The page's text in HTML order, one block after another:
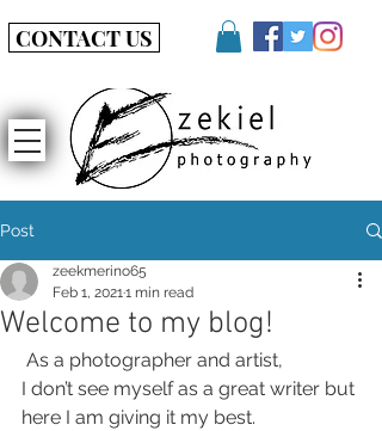
CONTACT US
Post
Welcome to my blog!
zeekmerino65
Feb 1, 20211 min read
As a photographer and artist,
I don’t see myself as a great writer but
here I am giving it my best.